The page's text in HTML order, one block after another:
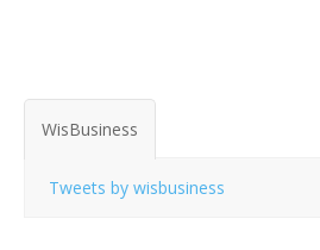
WisBusiness
Tweets by wisbusiness